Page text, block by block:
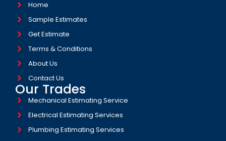
Home
Sample Estimates
Get Estimate
Terms & Conditions
About Us
Contact Us
Our Trades
Mechanical Estimating Service
Electrical Estimating Services
Plumbing Estimating Services